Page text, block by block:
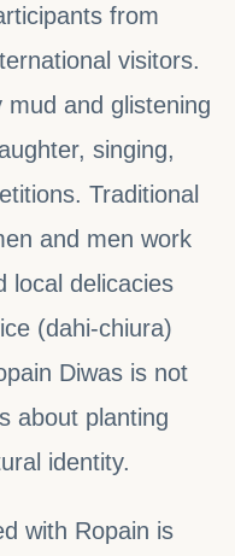
from
visitors.
and glistening
singing,
Traditional
and men work
local delicacies
(dahi-chiura)
Diwas is not
about planting
identity.
with Ropain is